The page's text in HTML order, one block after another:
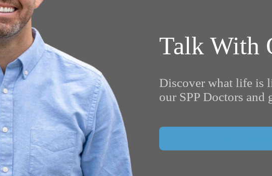
Talk With
Discover what life is
our SPP Doctors and